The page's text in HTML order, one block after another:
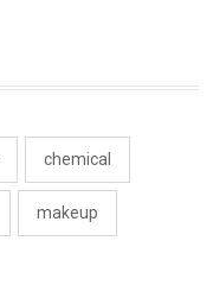
chemical
makeup